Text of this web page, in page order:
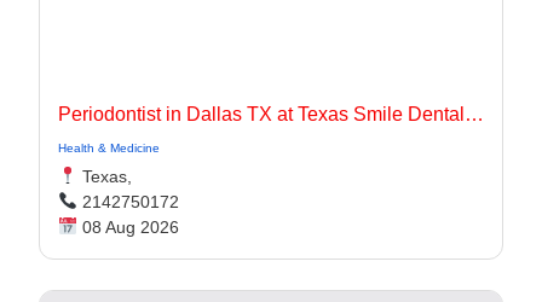
Periodontist in Dallas TX at Texas Smile Dental Center
Health & Medicine
Texas,
2142750172
08 Aug 2026